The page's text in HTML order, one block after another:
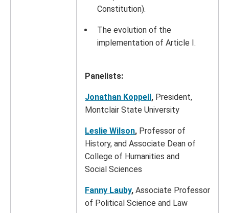
Constitution).
The evolution of the
implementation of Article I.
Panelists:
Jonathan Koppell, President,
Montclair State University
Leslie Wilson, Professor of
History, and Associate Dean of
College of Humanities and
Social Sciences
Fanny Lauby, Associate Professor
of Political Science and Law